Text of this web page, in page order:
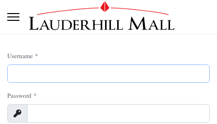
Username *
Password *
Show